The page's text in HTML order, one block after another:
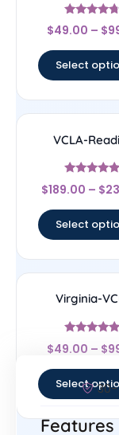
Rated
4.5
$49.00 – $
Select
VCLA-
Rated
4.67
$189.00 – $
Select
Virginia-
Rated
4.83
$49.00 – $
Select 30-
Features